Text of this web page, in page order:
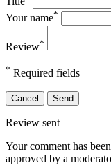
Your name*
Review*
* Required fields
Cancel Send
Review sent
Your comment has
approved by a